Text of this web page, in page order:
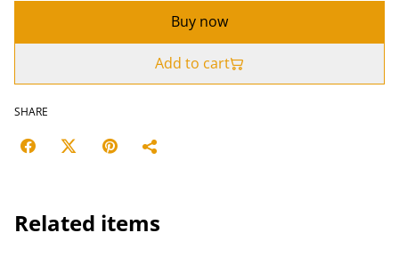
Buy now
Add to cart
SHARE
Related items